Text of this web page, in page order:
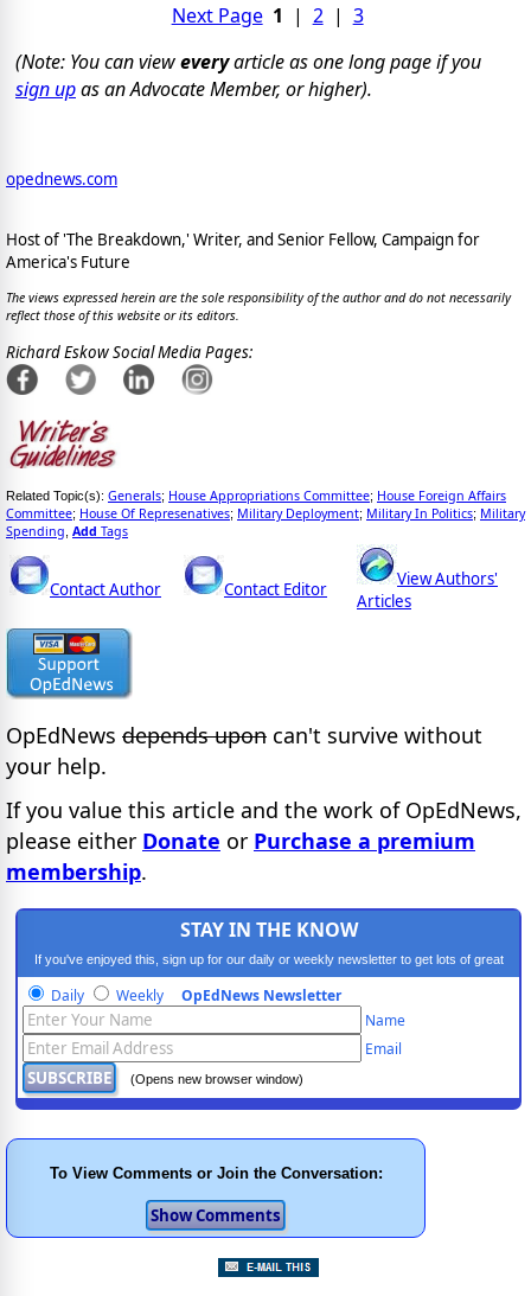
Next Page 1 | 2| 3
(Note: You can vieweveryarticle as one long page if you
sign upas an Advocate Member, or higher).
opednews.com
Host of 'The Breakdown,' Writer, and Senior Fellow, Campaign for
America's Future
The views expressed herein are the sole responsibility of the author and do not necessarily
reflect those of this website or its editors.
Richard Eskow Social Media Pages:
Related Topic(s): Generals; House Appropriations Committee; House Foreign Affairs
Committee; House Of Represenatives; Military Deployment; Military In Politics; Military
Spending Add Tags
Contact Author Contact Editor
View Authors'
Articles
OpEdNews depends upon can't survive without
your help.
If you value this article and the work of OpEdNews,
please either Donate or Purchase a premium
membership.
STAY IN THE KNOW
If you've enjoyed this, sign up for our daily or weekly newsletter to get lots of great
progressive content.
Daily Weekly OpEdNews Newsletter
Name
Email
(Opens new browser window)
To View Comments or Join the Conversation: